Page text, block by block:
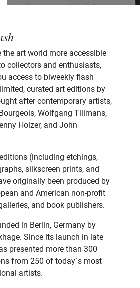
the art world more accessible
collectors and enthusiasts,
access to biweekly flash
curated art editions by
after contemporary artists,
Wolfgang Tillmans,
Holzer, and John
(including etchings,
silkscreen prints, and
originally been produced by
and American non-profit
and book publishers.
in Berlin, Germany by
Since its launch in late
presented more than 300
from 250 of today´s most
artists.